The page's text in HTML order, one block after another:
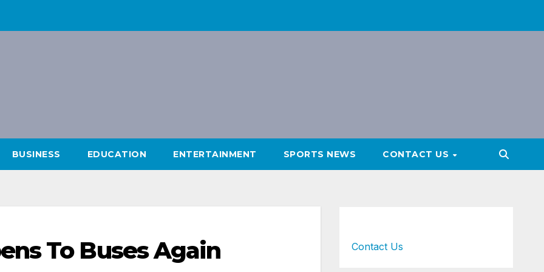
BUSINESS EDUCATION ENTERTAINMENT SPORTS NEWS CONTACT US
To Buses Again Contact Us